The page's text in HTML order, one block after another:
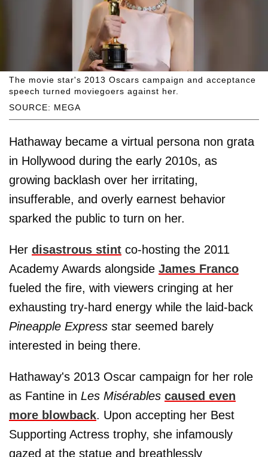
SOURCE: MEGA
The movie star's 2013 Oscars campaign and acceptance
speech turned moviegoers against her.
Hathaway became a virtual persona non grata
in Hollywood during the early 2010s, as
growing backlash over her irritating,
insufferable, and overly earnest behavior
sparked the public to turn on her.
Her disastrous stint co-hosting the 2011
Academy Awards alongside James Franco
fueled the fire, with viewers cringing at her
exhausting try-hard energy while the laid-back
Pineapple Express star seemed barely
interested in being there.
Hathaway's 2013 Oscar campaign for her role
as Fantine in Les Misérables caused even
more blowback. Upon accepting her Best
Supporting Actress trophy, she infamously
gazed at the statue and breathlessly